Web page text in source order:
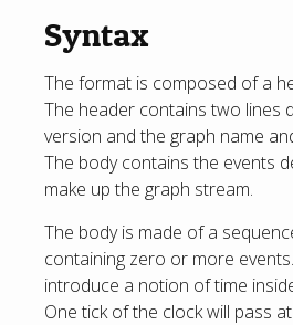
Syntax
The format is composed of a
The header contains two lines
version and the graph name
The body contains the events
make up the graph stream.
The body is made of a
containing zero or more
introduce a notion of time
One tick of the clock will pass